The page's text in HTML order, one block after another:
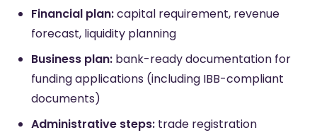
Financial plan:capital requirement, revenue
forecast, liquidity planning
Business plan: bank-ready documentation for
funding applications (including IBB-compliant
documents)
Administrative steps: trade registration